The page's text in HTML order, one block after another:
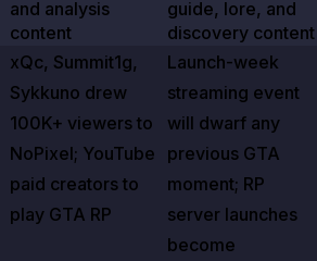
and analysis
content
guide, lore, and
discovery content
xQc, Summit1g,
Sykkuno drew
100K+ viewers to
NoPixel; YouTube
paid creators to
play GTA RP
Launch-week
streaming event
will dwarf any
previous GTA
moment; RP
server launches
become